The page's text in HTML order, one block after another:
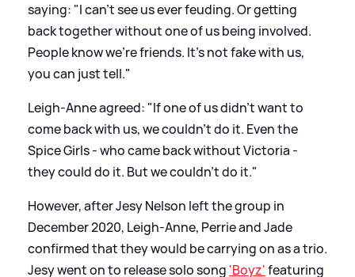
saying: "I can't see us ever feuding. Or getting
back together without one of us being involved.
People know we’re friends. It's not fake with us,
you can just tell."
Leigh-Anne agreed: "If one of us didn’t want to
come back with us, we couldn’t do it. Even the
Spice Girls - who came back without Victoria -
they could do it. But we couldn’t do it."
However, after Jesy Nelson left the group in
December 2020, Leigh-Anne, Perrie and Jade
confirmed that they would be carrying on as a trio.
Jesy went on to release solo song 'Boyz'featuring